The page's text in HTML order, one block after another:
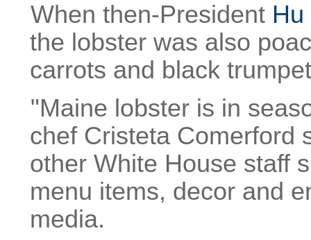
When then-President
the lobster was also
carrots and black
"Maine lobster is in
chef Cristeta Comerford
other White House staff
menu items, decor and
media.